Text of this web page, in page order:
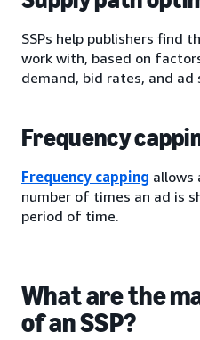
SSPs help publishers find
work with, based on
demand, bid rates, and ad
Frequency
Frequency capping allows
number of times an ad is
period of time.
What are the
of an SSP?